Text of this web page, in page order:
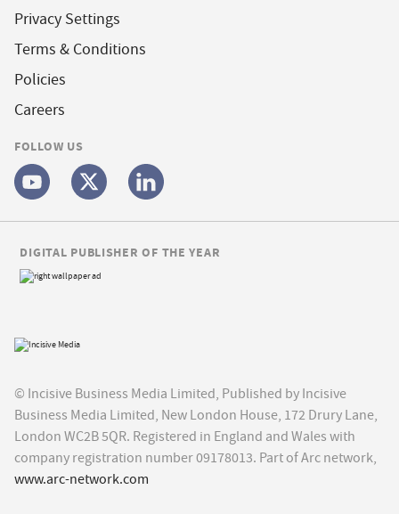
Privacy Settings
Terms & Conditions
Policies
Careers
FOLLOW US
© Incisive Business Media Limited, Published by Incisive
Business Media Limited, New London House, 172 Drury Lane,
London WC2B 5QR. Registered in England and Wales with
company registration number 09178013. Part of Arc network,
www.arc-network.com
DIGITAL PUBLISHER OF THE YEAR